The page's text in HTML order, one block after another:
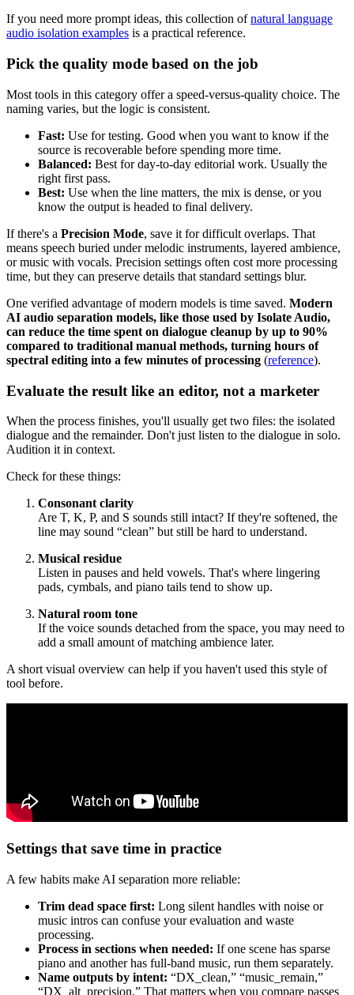
If you need more prompt ideas, this collection ofnatural language
audio isolation examples is a practical reference.
Pick the quality mode based on the job
Most tools in this category offer a speed-versus-quality choice. The
naming varies, but the logic is consistent.
Fast: Use for testing. Good when you want to know if the
source is recoverable before spending more time.
Balanced: Best for day-to-day editorial work. Usually the
right first pass.
Best: Use when the line matters, the mix is dense, or you
know the output is headed to final delivery.
If there's a Precision Mode, save it for difficult overlaps. That
means speech buried under melodic instruments, layered ambience,
or music with vocals. Precision settings often cost more processing
time, but they can preserve details that standard settings blur.
One verified advantage of modern models is time saved. Modern
AI audio separation models, like those used by Isolate Audio,
can reduce the time spent on dialogue cleanup by up to 90%
compared to traditional manual methods, turning hours of
spectral editing into a few minutes of processing (reference).
Evaluate the result like an editor, not a marketer
When the process finishes, you'll usually get two files: the isolated
dialogue and the remainder. Don't just listen to the dialogue in solo.
Audition it in context.
Check for these things:
Consonant clarity
Are T, K, P, and S sounds still intact? If they're softened, the
line may sound “clean” but still be hard to understand.
Musical residue
Listen in pauses and held vowels. That's where lingering
pads, cymbals, and piano tails tend to show up.
Natural room tone
If the voice sounds detached from the space, you may need to
add a small amount of matching ambience later.
A short visual overview can help if you haven't used this style of
tool before.
Settings that save time in practice
A few habits make AI separation more reliable:
Trim dead space first: Long silent handles with noise or
music intros can confuse your evaluation and waste
processing.
Process in sections when needed: If one scene has sparse
piano and another has full-band music, run them separately.
Name outputs by intent: “DX_clean,” “music_remain,”
“DX_alt_precision.” That matters when you compare passes